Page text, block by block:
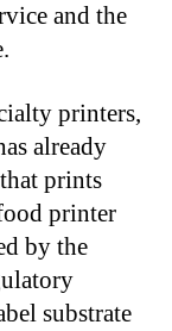
and the
printers,
already
prints
printer
by the
substrate